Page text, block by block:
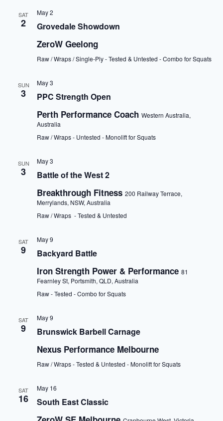
SAT
2 Grovedale Showdown
May 2
ZeroW Geelong
Raw / Wraps / Single-Ply - Tested & Untested - Combo for Squats
SUN
3 PPC Strength Open
May 3
Perth Performance Coach Western Australia,
Australia
Raw / Wraps - Untested - Monolift for Squats
SUN
3 Battle of the West 2
May 3
Breakthrough Fitness 200 Railway Terrace,
Merrylands, NSW, Australia
Raw / Wraps - Tested & Untested
SAT
9 Backyard Battle
May 9
Iron Strength Power & Performance 81
Fearnley St, Portsmith, QLD, Australia
Raw - Tested - Combo for Squats
SAT
9 Brunswick Barbell Carnage
May 9
Nexus Performance Melbourne
Raw / Wraps - Tested & Untested - Monolift for Squats
SAT
16 South East Classic
May 16